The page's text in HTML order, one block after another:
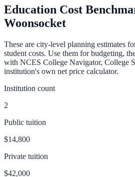
Education Cost
Woonsocket
These are city-level planning estimates
student costs. Use them for budgeting,
with NCES College Navigator, College
institution's own net price calculator.
Institution count
2
Public tuition
$14,800
Private tuition
$42,000